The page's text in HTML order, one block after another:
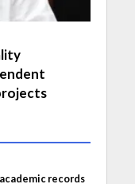
records